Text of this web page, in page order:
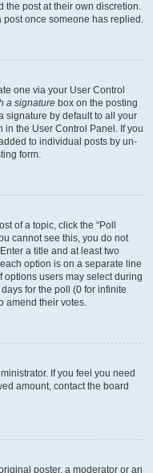
the post at their own discretion.
post once someone has replied.
one via your User Control
a signature box on the posting
signature by default to all your
the User Control Panel. If you
to individual posts by un-
form.
of a topic, click the “Poll
cannot see this, you do not
a title and at least two
option is on a separate line
options users may select during
for the poll (0 for infinite
amend their votes.
If you feel you need
amount, contact the board
poster, a moderator or an